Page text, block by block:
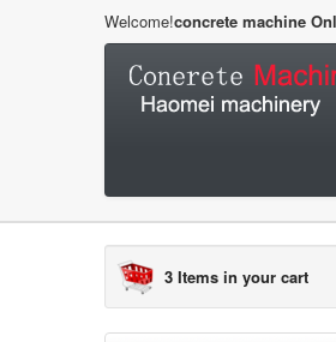
Welcome!concrete machine
3 Items in your cart